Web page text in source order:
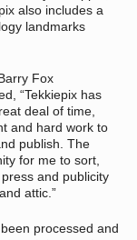
also includes a
landmarks
Fox
“Tekkiepix has
deal of time,
and hard work to
publish. The
for me to sort,
and publicity
attic.”
processed and